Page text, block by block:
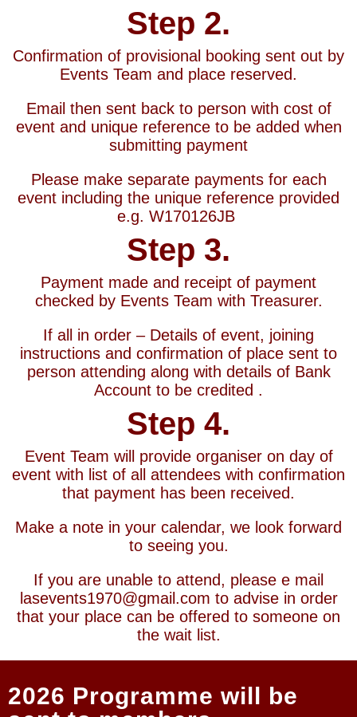
Step 2.
Confirmation of provisional booking sent out by
Events Team and place reserved.
Email then sent back to person with cost of
event and unique reference to be added when
submitting payment
Please make separate payments for each
event including the unique reference provided
e.g. W170126JB
Step 3.
Payment made and receipt of payment
checked by Events Team with Treasurer.
If all in order – Details of event, joining
instructions and confirmation of place sent to
person attending along with details of Bank
Account to be credited .
Step 4.
Event Team will provide organiser on day of
event with list of all attendees with confirmation
that payment has been received.
Make a note in your calendar, we look forward
to seeing you.
If you are unable to attend, please e mail
lasevents1970@gmail.com to advise in order
that your place can be offered to someone on
the wait list.
2026 Programme will be